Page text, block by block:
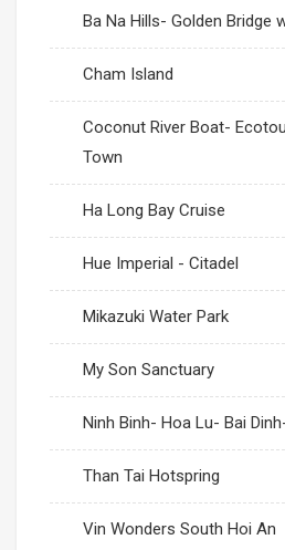
Ba Na Hills- Golden Bridge
Cham Island
Coconut River Boat-
Town
Ha Long Bay Cruise
Hue Imperial - Citadel
Mikazuki Water Park
My Son Sanctuary
Ninh Binh- Hoa Lu- Bai
Than Tai Hotspring
Vin Wonders South Hoi An